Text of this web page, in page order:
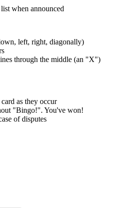
when announced
left, right, diagonally)
through the middle (an "X")
as they occur
"Bingo!". You've won!
of disputes